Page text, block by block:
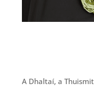
A Dhaltaí, a